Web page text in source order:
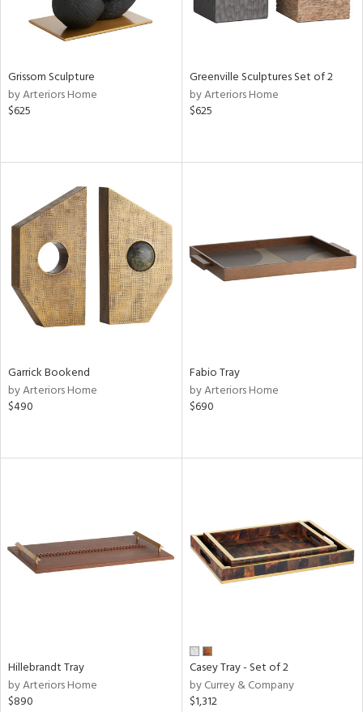
Grissom Sculpture
by Arteriors Home
$625
Greenville Sculptures Set of 2
by Arteriors Home
$625
Garrick Bookend
by Arteriors Home
$490
Fabio Tray
by Arteriors Home
$690
Hillebrandt Tray
by Arteriors Home
$890
Casey Tray - Set of 2
by Currey & Company
$1,312